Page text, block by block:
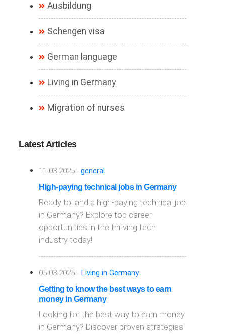
Ausbildung
Schengen visa
German language
Living in Germany
Migration of nurses
Latest Articles
11-03-2025 - general
High-paying technical jobs in Germany
Ready to land a high-paying technical job
in Germany? Explore top career
opportunities in the thriving tech
industry today!
05-03-2025 - Living in Germany
Getting to know the best ways to earn
money in Germany
Looking for the best way to earn money
in Germany? Discover proven strategies